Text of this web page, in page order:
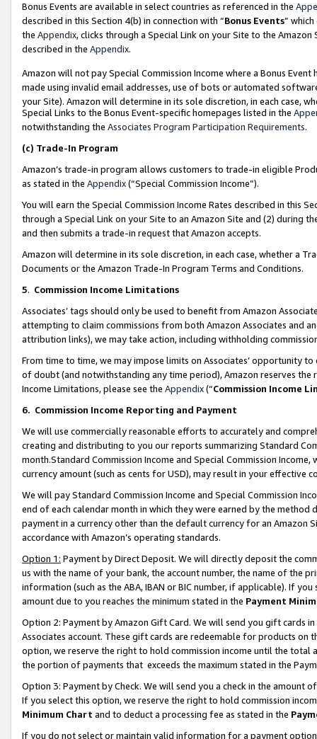
Bonus Events are available in select countries as referenced in the
described in this Section 4(b) in connection with “Bonus Events”
the Appendix, clicks through a Special Link on your Site to the
described in the Appendix.
Amazon will not pay Special Commission Income where a Bonus
made using invalid email addresses, use of bots or automated
your Site). Amazon will determine in its sole discretion, in each case,
Special Links to the Bonus Event-specific homepages listed in the
notwithstanding the Associates Program Participation Requirements.
(c) Trade-In Program
Amazon’s trade-in program allows customers to trade-in eligible
as stated in the Appendix(“Special Commission Income”).
You will earn the Special Commission Income Rates described in this
through a Special Link on your Site to an Amazon Site and (2) during
and then submits a trade-in request that Amazon accepts.
Amazon will determine in its sole discretion, in each case, whether a
Documents or the Amazon Trade-In Program Terms and Conditions.
5. Commission Income Limitations
Associates’ tags should only be used to benefit from Amazon
attempting to claim commissions from both Amazon Associates and
attribution links), we may take action, including withholding
From time to time, we may impose limits on Associates’ opportunity
of doubt (and notwithstanding any time period), Amazon reserves
Income Limitations, please see the Appendix(“Commission Income
6. Commission Income Reporting and Payment
We will use commercially reasonable efforts to accurately and
creating and distributing to you our reports summarizing Standard
month.Standard Commission Income and Special Commission
currency amount (such as cents for USD), may result in your
We will pay Standard Commission Income and Special Commission
end of each calendar month in which they were earned by the
payment in a currency other than the default currency for an Amazon
accordance with Amazon’s operating standards.
Option 1: Payment by Direct Deposit. We will directly deposit the
us with the name of your bank, the account number, the name of the
information (such as the ABA, IBAN or BIC number, if applicable). If
amount due to you reaches the minimum stated in the Payment
Option 2: Payment by Amazon Gift Card. We will send you gift cards
Associates account. These gift cards are redeemable for products
option, we reserve the right to hold commission income until the total
the portion of payments that exceeds the maximum stated in the
Option 3: Payment by Check. We will send you a check in the amount
If you select this option, we reserve the right to hold commission
Minimum Chart and to deduct a processing fee as stated in the
If you do not select or maintain valid information for a payment